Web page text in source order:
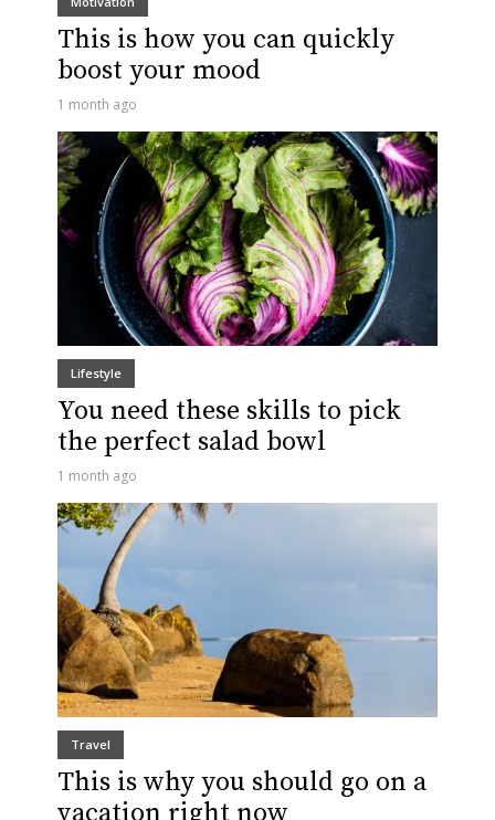
This is how you can quickly
boost your mood
1 month ago
Lifestyle
You need these skills to pick
the perfect salad bowl
1 month ago
Travel
This is why you should go on a
vacation right now